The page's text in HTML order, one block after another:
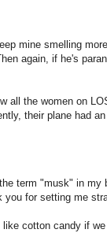
mine smelling
again, if he's
all the women on
their plane had an
term "musk" in my
you for setting me
cotton candy if